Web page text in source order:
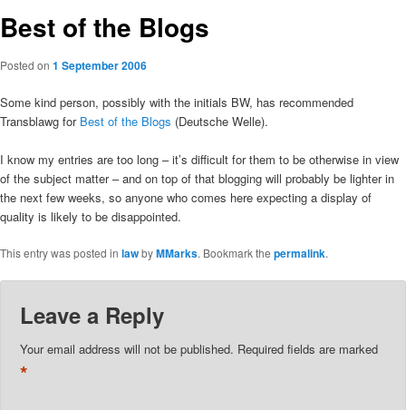
Best of the Blogs
Posted on 1 September 2006
Some kind person, possibly with the initials BW, has recommended
Transblawg for Best of the Blogs (Deutsche Welle).
I know my entries are too long – it’s difficult for them to be otherwise in view
of the subject matter – and on top of that blogging will probably be lighter in
the next few weeks, so anyone who comes here expecting a display of
quality is likely to be disappointed.
This entry was posted in lawbyMMarks. Bookmark the permalink.
Leave a Reply
Your email address will not be published. Required fields are marked
*